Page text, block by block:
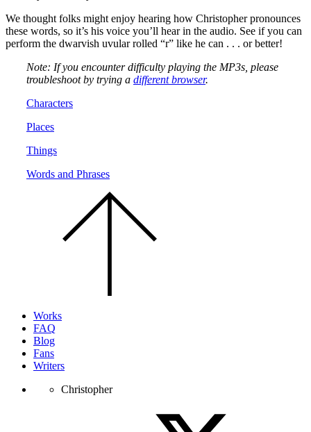
We thought folks might enjoy hearing how Christopher pronounces
these words, so it’s his voice you’ll hear in the audio. See if you can
perform the dwarvish uvular rolled “r” like he can . . . or better!
Note: If you encounter difficulty playing the MP3s, please
troubleshoot by trying a different browser.
Characters
Places
Things
Words and Phrases
Works
FAQ
Blog
Fans
Writers
Christopher